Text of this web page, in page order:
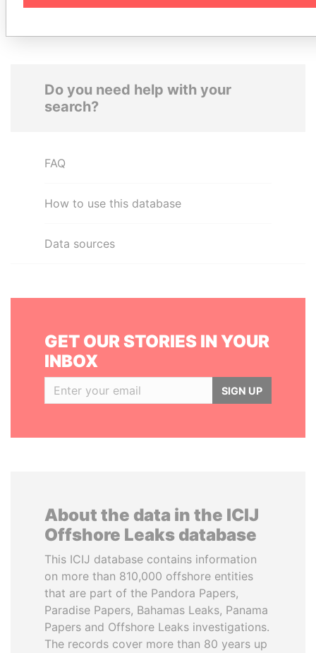
Do you need help with your
search?
FAQ
How to use this database
Data sources
GET OUR STORIES IN YOUR
INBOX
SIGN UP
About the data in the ICIJ
Offshore Leaks database
This ICIJ database contains information
on more than 810,000 offshore entities
that are part of the Pandora Papers,
Paradise Papers, Bahamas Leaks, Panama
Papers and Offshore Leaks investigations.
The records cover more than 80 years up